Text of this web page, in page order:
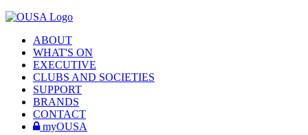
ABOUT
WHAT'S ON
EXECUTIVE
CLUBS AND SOCIETIES
SUPPORT
BRANDS
CONTACT
myOUSA